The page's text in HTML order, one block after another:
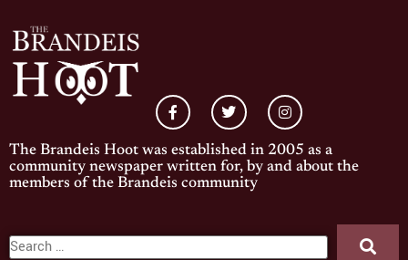
The Brandeis Hoot was established in 2005 as a
community newspaper written for, by and about the
members of the Brandeis community